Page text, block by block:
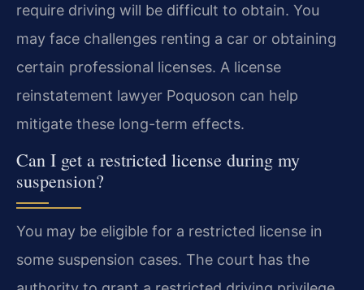
require driving will be difficult to obtain. You
may face challenges renting a car or obtaining
certain professional licenses. A license
reinstatement lawyer Poquoson can help
mitigate these long-term effects.
Can I get a restricted license during my
suspension?
You may be eligible for a restricted license in
some suspension cases. The court has the